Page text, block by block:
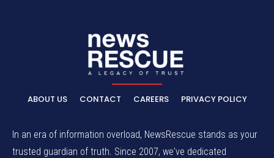
ABOUT US CONTACT CAREERS PRIVACY POLICY
In an era of information overload, NewsRescue stands as your
trusted guardian of truth. Since 2007, we've dedicated